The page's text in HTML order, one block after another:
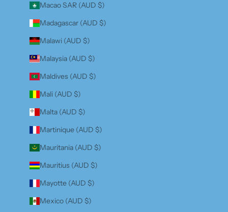
Macao SAR (AUD $)
Madagascar (AUD $)
Malawi (AUD $)
Malaysia (AUD $)
Maldives (AUD $)
Mali (AUD $)
Malta (AUD $)
Martinique (AUD $)
Mauritania (AUD $)
Mauritius (AUD $)
Mayotte (AUD $)
Mexico (AUD $)